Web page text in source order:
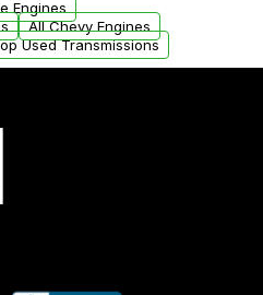
Engines
All Chevy Engines
Used Transmissions